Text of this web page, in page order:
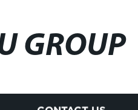
GROUP